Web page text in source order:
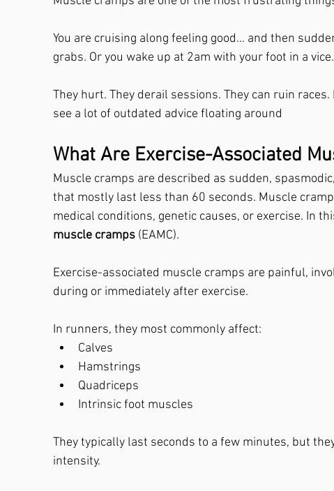
You are cruising along feeling good… and then
grabs. Or you wake up at 2am with your foot in a vice.
They hurt. They derail sessions. They can ruin
see a lot of outdated advice floating around
What Are Exercise-Associated
Muscle cramps are described as sudden,
that mostly last less than 60 seconds. Muscle
medical conditions, genetic causes, or exercise. In
muscle cramps (EAMC).
Exercise-associated muscle cramps are painful,
during or immediately after exercise.
In runners, they most commonly affect:
Calves
Hamstrings
Quadriceps
Intrinsic foot muscles
They typically last seconds to a few minutes, but
intensity.